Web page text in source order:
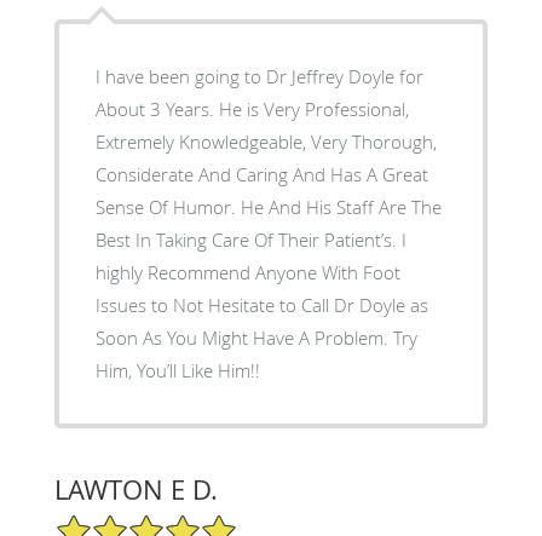
I have been going to Dr Jeffrey Doyle for
About 3 Years. He is Very Professional,
Extremely Knowledgeable, Very Thorough,
Considerate And Caring And Has A Great
Sense Of Humor. He And His Staff Are The
Best In Taking Care Of Their Patient’s. I
highly Recommend Anyone With Foot
Issues to Not Hesitate to Call Dr Doyle as
Soon As You Might Have A Problem. Try
Him, You’ll Like Him!!
LAWTON E D.
5/5 Star Rating